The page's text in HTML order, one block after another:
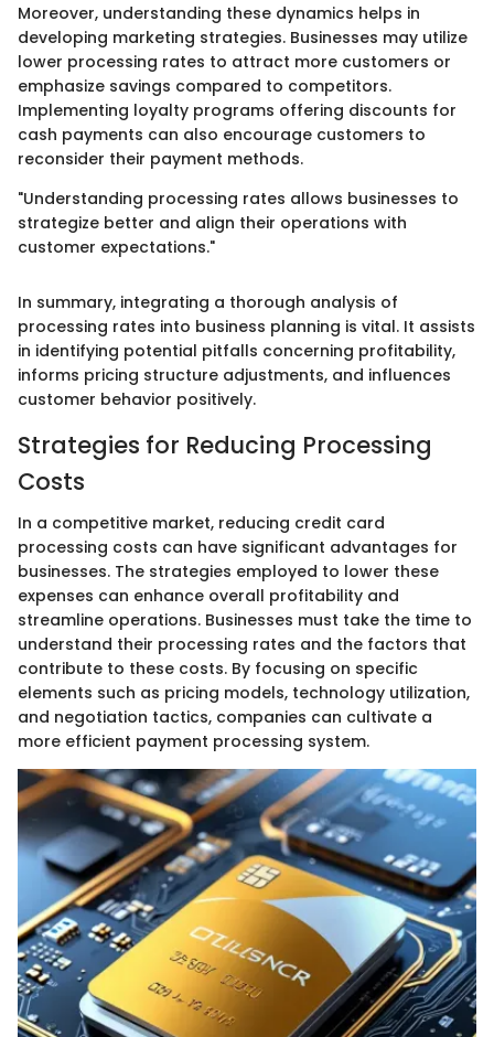
Moreover, understanding these dynamics helps in
developing marketing strategies. Businesses may utilize
lower processing rates to attract more customers or
emphasize savings compared to competitors.
Implementing loyalty programs offering discounts for
cash payments can also encourage customers to
reconsider their payment methods.
"Understanding processing rates allows businesses to
strategize better and align their operations with
customer expectations."
In summary, integrating a thorough analysis of
processing rates into business planning is vital. It assists
in identifying potential pitfalls concerning profitability,
informs pricing structure adjustments, and influences
customer behavior positively.
Strategies for Reducing Processing
Costs
In a competitive market, reducing credit card
processing costs can have significant advantages for
businesses. The strategies employed to lower these
expenses can enhance overall profitability and
streamline operations. Businesses must take the time to
understand their processing rates and the factors that
contribute to these costs. By focusing on specific
elements such as pricing models, technology utilization,
and negotiation tactics, companies can cultivate a
more efficient payment processing system.